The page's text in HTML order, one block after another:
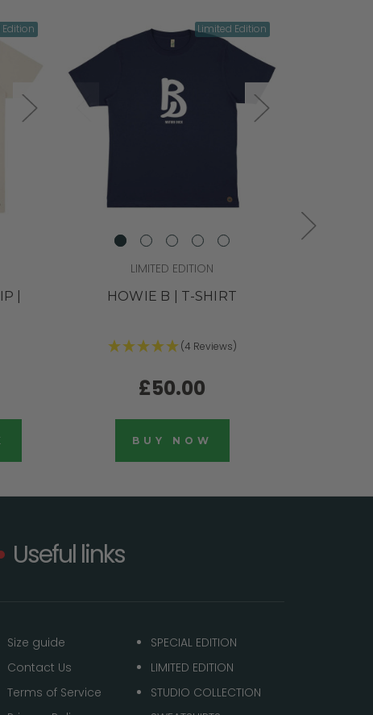
|
Limited Edition
LIMITED EDITION
HOWIE B | T-SHIRT
(4 Reviews)
£50.00
BUY NOW
Useful links
Size guide
Contact Us
Terms of Service
SPECIAL EDITION
LIMITED EDITION
STUDIO COLLECTION